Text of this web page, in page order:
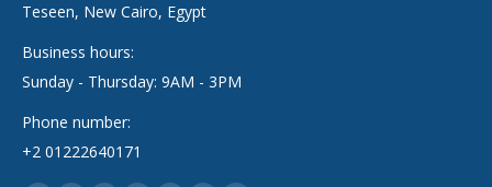
Teseen, New Cairo, Egypt
Business hours:
Sunday - Thursday: 9AM - 3PM
Phone number:
+2 01222640171